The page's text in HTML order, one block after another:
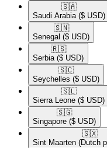
🇸🇦​
Saudi Arabia ($ USD)
🇸🇳​
Senegal ($ USD)
🇷🇸​
Serbia ($ USD)
🇸🇨​
Seychelles ($ USD)
🇸🇱​
Sierra Leone ($ USD)
🇸🇬​
Singapore ($ USD)
🇸🇽​
Sint Maarten (Dutch